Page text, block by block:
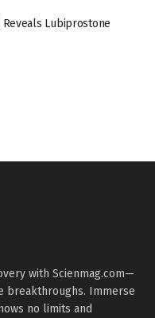
Lubiprostone
with Scienmag.com—
breakthroughs. Immerse
no limits and